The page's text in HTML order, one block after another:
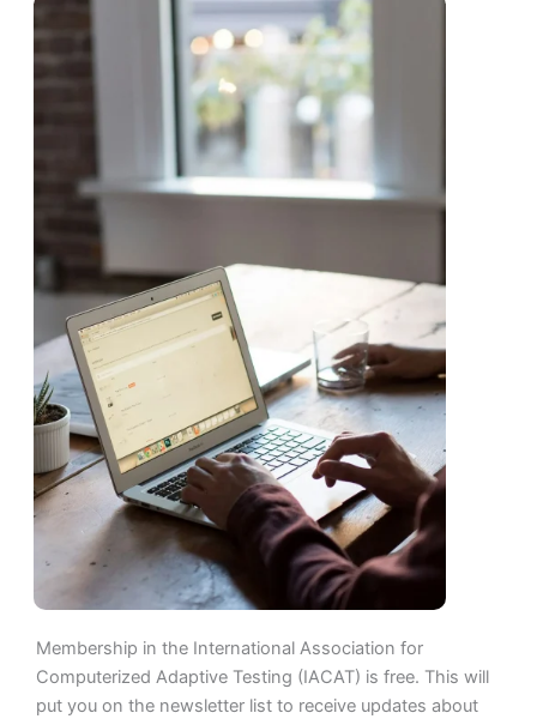
Membership in the International Association for
Computerized Adaptive Testing (IACAT) is free. This will
put you on the newsletter list to receive updates about